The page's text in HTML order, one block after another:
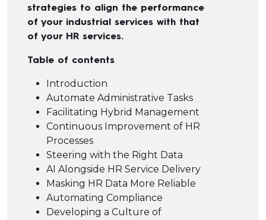
strategies to align the performance
of your industrial services with that
of your HR services.
Table of contents
Introduction
Automate Administrative Tasks
Facilitating Hybrid Management
Continuous Improvement of HR
Processes
Steering with the Right Data
AI Alongside HR Service Delivery
Masking HR Data More Reliable
Automating Compliance
Developing a Culture of